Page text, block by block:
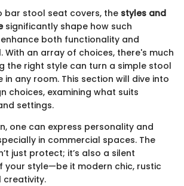
bar stool seat covers, the styles and
significantly shape how such
both functionality and
With an array of choices, there's much
the right style can turn a simple stool
any room. This section will dive into
choices, examining what suits
settings.
one can express personality and
in commercial spaces. The
just protect; it’s also a silent
your style—be it modern chic, rustic
creativity.